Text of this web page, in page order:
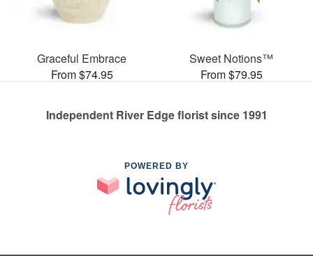
Graceful Embrace
From $74.95
Sweet Notions™
From $79.95
Independent River Edge florist since 1991
POWERED BY